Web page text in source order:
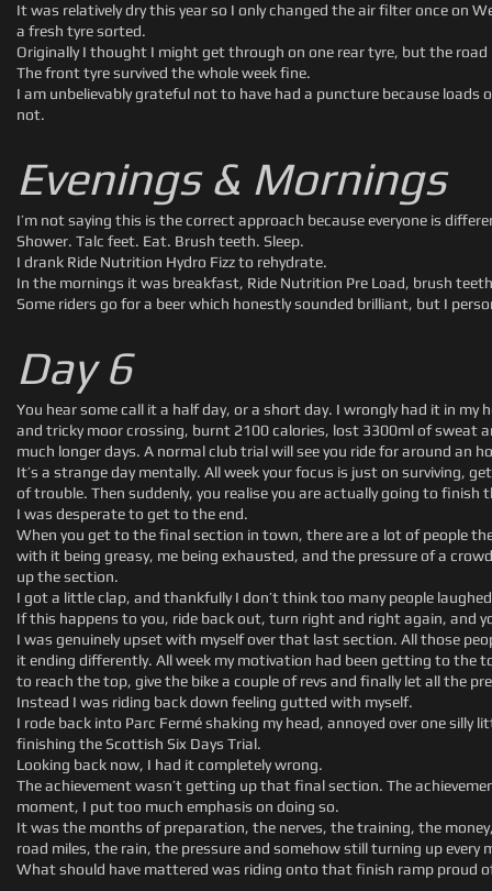
It was relatively dry this year so I only changed the air filter once on
a fresh tyre sorted.
Originally I thought I might get through on one rear tyre, but the
The front tyre survived the whole week fine.
I am unbelievably grateful not to have had a puncture because
not.
Evenings & Mornings
I’m not saying this is the correct approach because everyone is
Shower. Talc feet. Eat. Brush teeth. Sleep.
I drank Ride Nutrition Hydro Fizz to rehydrate.
In the mornings it was breakfast, Ride Nutrition Pre Load, brush
Some riders go for a beer which honestly sounded brilliant, but I
Day 6
You hear some call it a half day, or a short day. I wrongly had it in
and tricky moor crossing, burnt 2100 calories, lost 3300ml of sweat
much longer days. A normal club trial will see you ride for around an
It’s a strange day mentally. All week your focus is just on surviving,
of trouble. Then suddenly, you realise you are actually going to finish
I was desperate to get to the end.
When you get to the final section in town, there are a lot of people
with it being greasy, me being exhausted, and the pressure of a
up the section.
I got a little clap, and thankfully I don’t think too many people
If this happens to you, ride back out, turn right and right again, and
I was genuinely upset with myself over that last section. All those
it ending differently. All week my motivation had been getting to the
to reach the top, give the bike a couple of revs and finally let all the
Instead I was riding back down feeling gutted with myself.
I rode back into Parc Fermé shaking my head, annoyed over one
finishing the Scottish Six Days Trial.
Looking back now, I had it completely wrong.
The achievement wasn’t getting up that final section. The
moment, I put too much emphasis on doing so.
It was the months of preparation, the nerves, the training, the
road miles, the rain, the pressure and somehow still turning up every
What should have mattered was riding onto that finish ramp proud